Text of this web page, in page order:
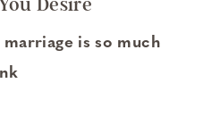
is so much